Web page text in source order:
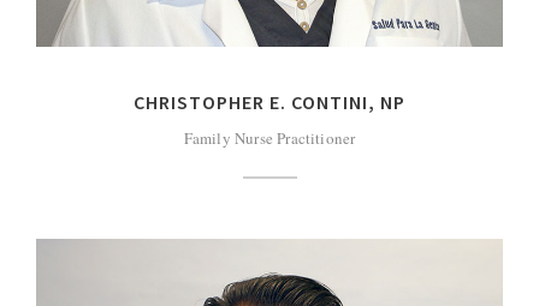
CHRISTOPHER E. CONTINI, NP
Family Nurse Practitioner